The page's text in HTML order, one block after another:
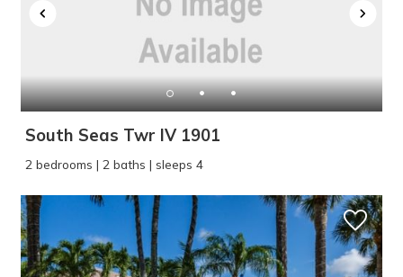
South Seas Twr IV 1901
2 bedrooms | 2 baths | sleeps 4